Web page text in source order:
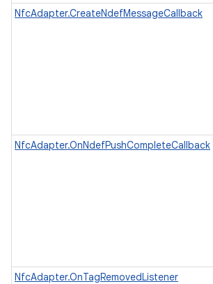
NfcAdapter.CreateNdefMessageCallback
NfcAdapter.OnNdefPushCompleteCallback
NfcAdapter.OnTagRemovedListener